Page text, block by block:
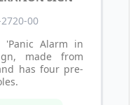
00
'Panic Alarm in
made from
has four pre-